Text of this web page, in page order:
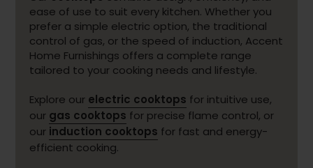
ease of use to suit every kitchen. Whether you
prefer a simple electric option, the traditional
control of gas, or the speed of induction, Accent
Home Furnishings offers a complete range
tailored to your cooking needs and lifestyle.
Explore our electric cooktops for intuitive use,
our gas cooktops for precise flame control, or
our induction cooktops for fast and energy-
efficient cooking.